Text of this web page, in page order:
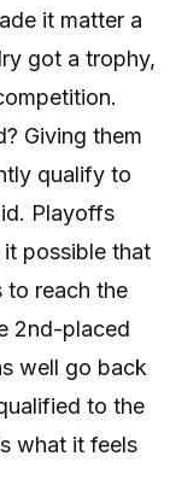
it matter a
got a trophy,
Giving them
qualify to
Playoffs
possible that
to reach the
2nd-placed
well go back
to the
what it feels